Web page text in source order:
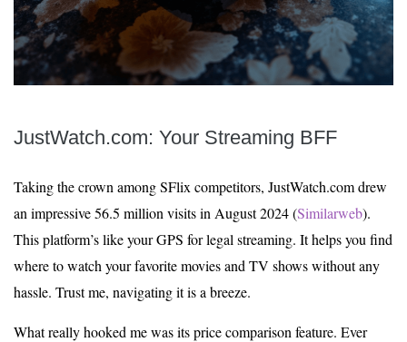
JustWatch.com: Your Streaming BFF
Taking the crown among SFlix competitors, JustWatch.com drew
an impressive 56.5 million visits in August 2024 (Similarweb).
This platform’s like your GPS for legal streaming. It helps you find
where to watch your favorite movies and TV shows without any
hassle. Trust me, navigating it is a breeze.
What really hooked me was its price comparison feature. Ever